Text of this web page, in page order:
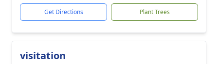
Get Directions Plant Trees
visitation